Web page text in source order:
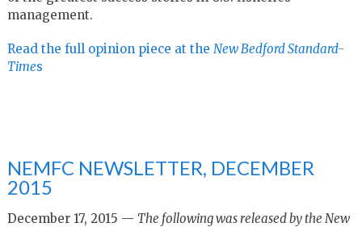
management.
Read the full opinion piece at the New Bedford Standard-
Times
NEMFC NEWSLETTER, DECEMBER
2015
December 17, 2015 — The following was released by the New